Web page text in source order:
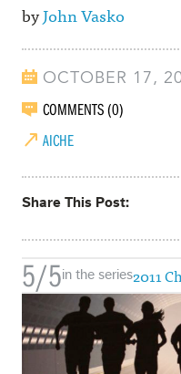
byJohn Vasko
OCTOBER 17,
COMMENTS (0)
AICHE
Share This Post
5/5in the series2011